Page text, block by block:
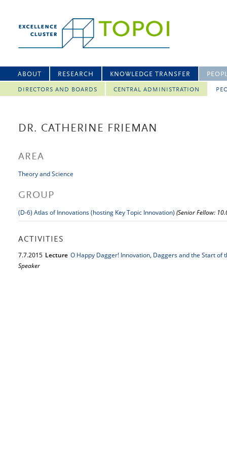
ABOUT RESEARCH KNOWLEDGE TRANSFER
DIRECTORS AND BOARDS CENTRAL ADMINISTRATION
DR. CATHERINE FRIEMAN
AREA
Theory and Science
GROUP
(D-6) Atlas of Innovations (hosting Key Topic Innovation) (Senior Fellow:
ACTIVITIES
7.7.2015 Lecture O Happy Dagger! Innovation, Daggers and the Start of
Speaker